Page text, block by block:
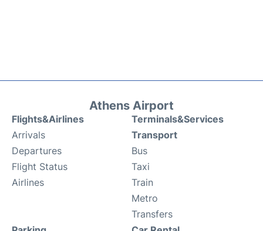
Athens Airport
Flights&Airlines
Arrivals
Departures
Flight Status
Airlines
Terminals&Services
Transport
Bus
Taxi
Train
Metro
Transfers